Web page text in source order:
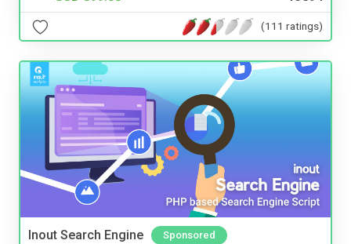
(111 ratings)
Inout Search Engine Sponsored